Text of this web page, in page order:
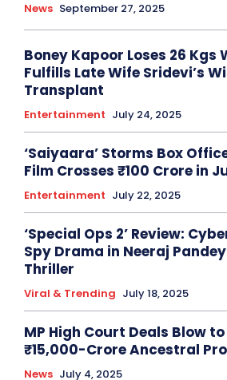
News September 27, 2025
Boney Kapoor Loses 26 Kgs
Fulfills Late Wife Sridevi’s
Transplant
Entertainment July 24, 2025
‘Saiyaara’ Storms Box
Film Crosses ₹100 Crore in
Entertainment July 22, 2025
‘Special Ops 2’ Review:
Spy Drama in Neeraj
Thriller
Viral & Trending July 18, 2025
MP High Court Deals Blow
₹15,000-Crore Ancestral
News July 4, 2025